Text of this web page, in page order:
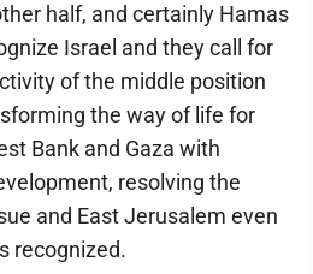
half, and certainly Hamas
Israel and they call for
of the middle position
the way of life for
Bank and Gaza with
resolving the
and East Jerusalem even
recognized.